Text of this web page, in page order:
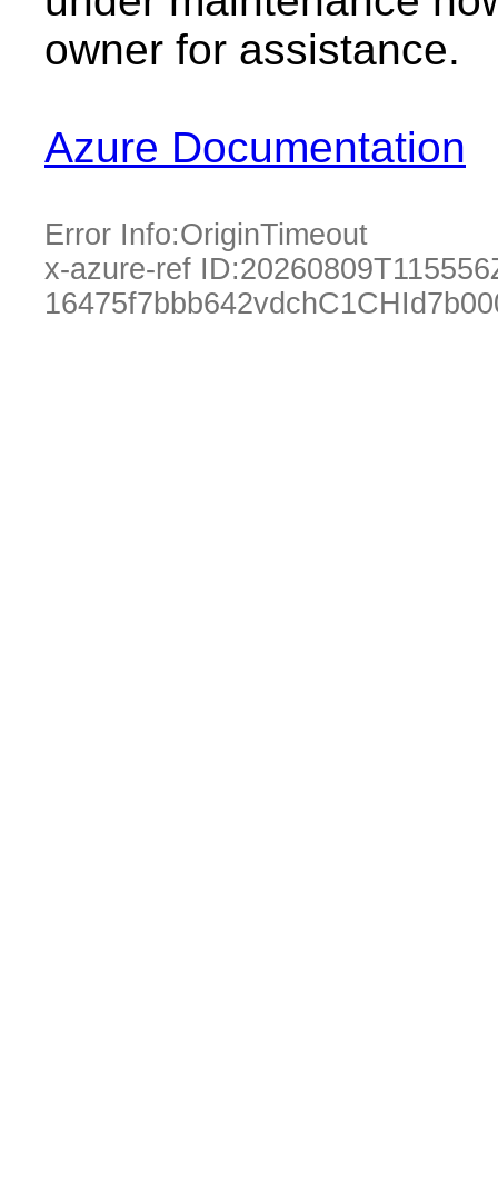
owner for assistance.
Azure Documentation
Error Info:OriginTimeout
x-azure-ref ID: